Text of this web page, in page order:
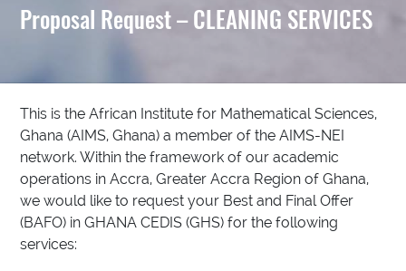
Proposal Request – CLEANING SERVICES
This is the African Institute for Mathematical Sciences,
Ghana (AIMS, Ghana) a member of the AIMS-NEI
network. Within the framework of our academic
operations in Accra, Greater Accra Region of Ghana,
we would like to request your Best and Final Offer
(BAFO) in GHANA CEDIS (GHS) for the following
services: